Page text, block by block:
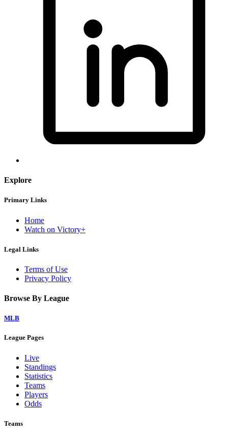
Explore
Primary Links
Home
Watch on Victory+
Legal Links
Terms of Use
Privacy Policy
Browse By League
MLB
League Pages
Live
Standings
Statistics
Teams
Players
Odds
Teams